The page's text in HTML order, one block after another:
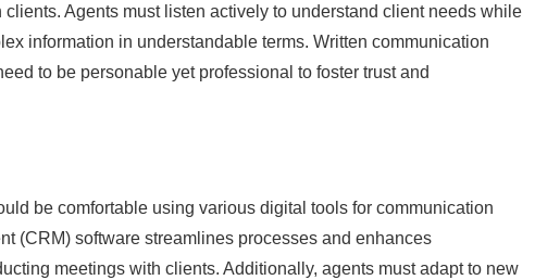
Agents must listen actively to understand client needs while
information in understandable terms. Written communication
to be personable yet professional to foster trust and
be comfortable using various digital tools for communication
(CRM) software streamlines processes and enhances
meetings with clients. Additionally, agents must adapt to new